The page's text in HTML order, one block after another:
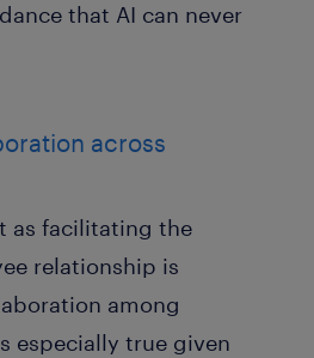
that AI can never
across
as facilitating the
relationship is
among
especially true given